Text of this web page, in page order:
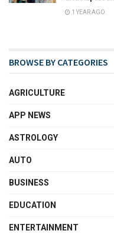
1 YEAR AGO
BROWSE BY CATEGORIES
AGRICULTURE
APP NEWS
ASTROLOGY
AUTO
BUSINESS
EDUCATION
ENTERTAINMENT